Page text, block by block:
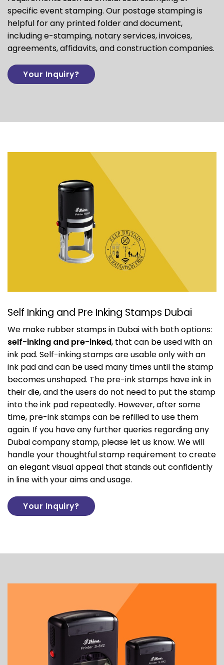
specific event stamping. Our postage stamping is
helpful for any printed folderand document,
including e-stamping, notary services, invoices,
agreements, affidavits, and construction companies.
Your Inquiry?
Self Inking and Pre Inking Stamps Dubai
We make rubber stamps in Dubai with both options:
self-inking and pre-inked, that can be used with an
ink pad. Self-inking stamps are usable only with an
ink pad and can be used many times until the stamp
becomes unshaped. The pre-ink stamps have ink in
their die, and the users do not need to put the stamp
into the ink pad repeatedly. However, after some
time, pre-ink stamps can be refilled to use them
again. If you have any further queries regarding any
Dubai company stamp, please let us know. We will
handle your thoughtful stamp requirement to create
an elegant visual appeal that stands out confidently
in line with your aims and usage.
Your Inquiry?